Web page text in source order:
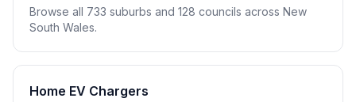
Browse all 733 suburbs and 128 councils across New
South Wales.
Home EV Chargers